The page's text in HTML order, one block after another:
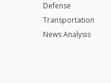
Defense
Transportation
News Analysis